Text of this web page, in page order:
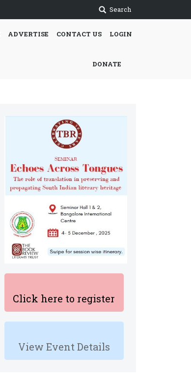
Search
ADVERTISE CONTACT US LOGIN
DONATE
Click here to register
View Event Details